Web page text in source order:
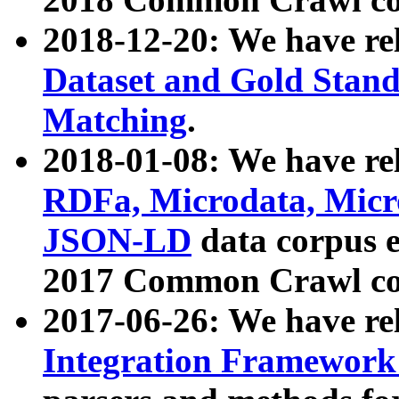
2018-12-20: We have
Dataset and Gold
Matching.
2018-01-08: We have
RDFa, Microdata,
JSON-LD data corpus
2017 Common Crawl
2017-06-26: We have
Integration